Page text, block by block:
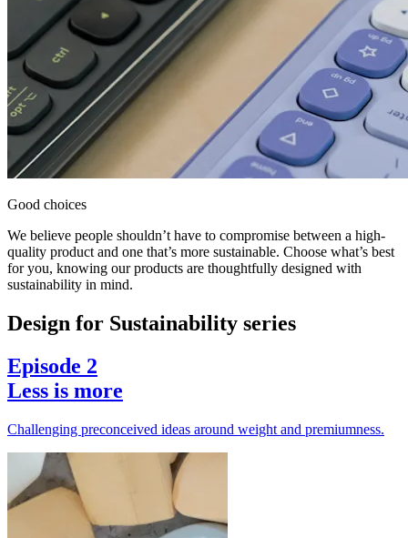
Good choices
We believe people shouldn’t have to compromise between a high-
quality product and one that’s more sustainable. Choose what’s best
for you, knowing our products are thoughtfully designed with
sustainability in mind.
Design for Sustainability series
Episode 2
Less is more
Challenging preconceived ideas around weight and premiumness.